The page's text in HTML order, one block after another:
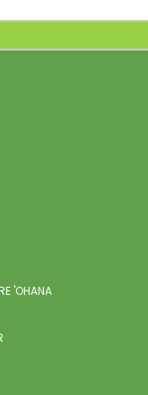
'OHANA